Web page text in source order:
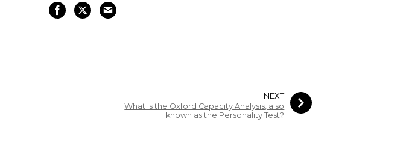
NEXT
What is the Oxford Capacity Analysis, also
known as the Personality Test?